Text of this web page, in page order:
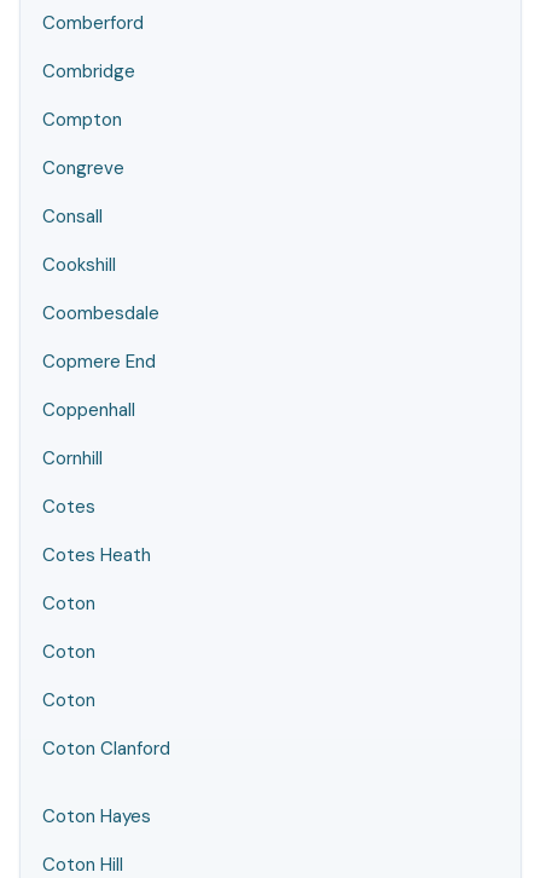
Comberford
Combridge
Compton
Congreve
Consall
Cookshill
Coombesdale
Copmere End
Coppenhall
Cornhill
Cotes
Cotes Heath
Coton
Coton
Coton
Coton Clanford
Coton Hayes
Coton Hill